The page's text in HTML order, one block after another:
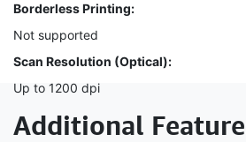
Borderless Printing:
Not supported
Scan Resolution (Optical):
Up to 1200 dpi
Additional